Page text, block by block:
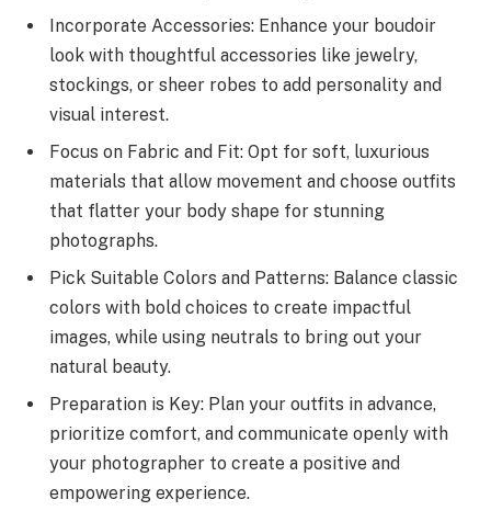
Incorporate Accessories: Enhance your boudoir
look with thoughtful accessories like jewelry,
stockings, or sheer robes to add personality and
visual interest.
Focus on Fabric and Fit: Opt for soft, luxurious
materials that allow movement and choose outfits
that flatter your body shape for stunning
photographs.
Pick Suitable Colors and Patterns: Balance classic
colors with bold choices to create impactful
images, while using neutrals to bring out your
natural beauty.
Preparation is Key: Plan your outfits in advance,
prioritize comfort, and communicate openly with
your photographer to create a positive and
empowering experience.